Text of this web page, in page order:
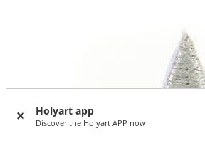
Holyart app
Discover the Holyart APP now